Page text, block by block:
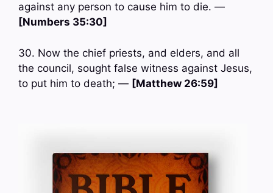
against any person to cause him to die. —
[Numbers 35:30]
30. Now the chief priests, and elders, and all
the council, sought false witness against Jesus,
to put him to death; — [Matthew 26:59]